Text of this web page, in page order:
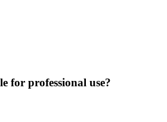
for professional use?